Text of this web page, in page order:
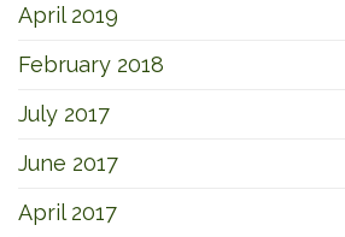
April 2019
February 2018
July 2017
June 2017
April 2017